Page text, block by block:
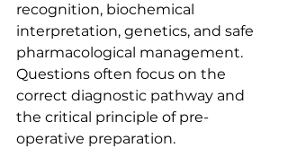
recognition, biochemical
interpretation, genetics, and safe
pharmacological management.
Questions often focus on the
correct diagnostic pathway and
the critical principle of pre-
operative preparation.